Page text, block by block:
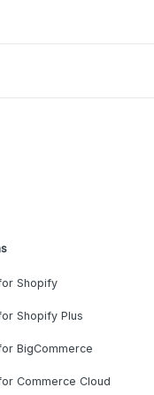
Shopify
Shopify Plus
BigCommerce
Commerce Cloud